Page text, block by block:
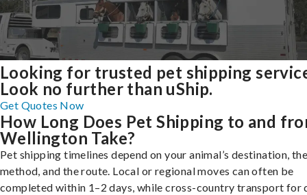
Looking for trusted pet shipping
Look no further than uShip.
Get Quotes Now
How Long Does Pet Shipping to and
Wellington Take?
Pet shipping timelines depend on your animal’s destination,
method, and the route. Local or regional moves can often be
completed within 1–2 days, while cross-country transport for